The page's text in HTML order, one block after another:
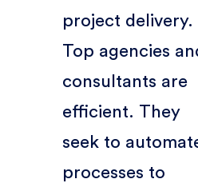
project delivery.
Top agencies
consultants are
efficient. They
seek to
processes to